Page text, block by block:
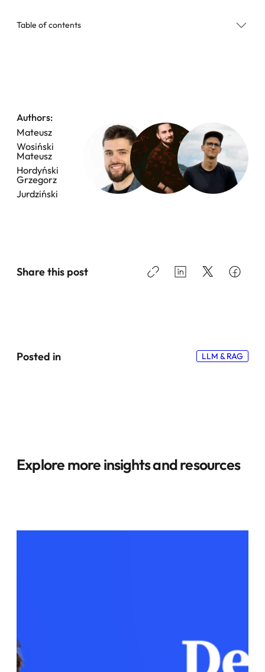
Table of contents
Slows Down
2. Latency and UX in Production Agentic Systems: Why
Transparency Matters
3. Bot Detection and Web Constraints in Real-World Agent
Automation
Verbosity
Authors:
Mateusz
Wosiński
Mateusz
Hordyński
Grzegorz
Jurdziński
Share this post
Posted in LLM & RAG
Explore more insights and resources